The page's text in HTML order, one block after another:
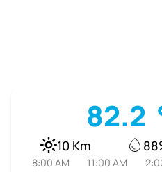
82.2
10 Km
8:00 AM 11:00 AM